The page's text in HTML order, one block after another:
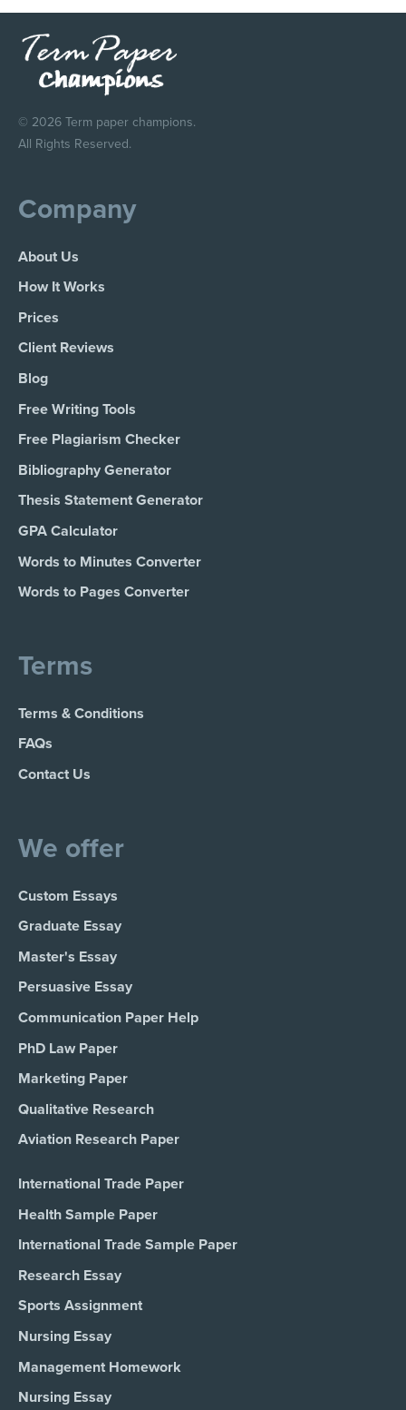
© 2026 Term paper champions.
All Rights Reserved.
Company
About Us
How It Works
Prices
Client Reviews
Blog
Free Writing Tools
Free Plagiarism Checker
Bibliography Generator
Thesis Statement Generator
GPA Calculator
Words to Minutes Converter
Words to Pages Converter
Terms
Terms & Conditions
FAQs
Contact Us
We offer
Custom Essays
Graduate Essay
Master's Essay
Persuasive Essay
Communication Paper Help
PhD Law Paper
Marketing Paper
Qualitative Research
Aviation Research Paper
International Trade Paper
Health Sample Paper
International Trade Sample Paper
Research Essay
Sports Assignment
Nursing Essay
Management Homework
Nursing Essay